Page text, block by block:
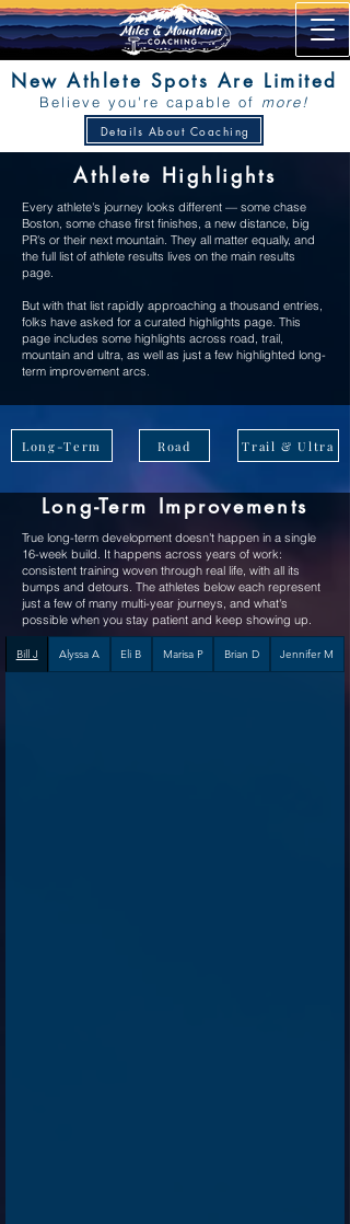
New Athlete Spots Are Limited
Believe you're capable of more!
Details About Coaching
Athlete Highlights
Every athlete's journey looks different — some chase
Boston, some chase first finishes, a new distance, big
PR's or their next mountain. They all matter equally, and
the full list of athlete results lives on the main results
page.
But with that list rapidly approaching a thousand entries,
folks have asked for a curated highlights page. This
page includes some highlights across road, trail,
mountain and ultra, as well as just a few highlighted long-
term improvement arcs.
Long-Term Road Trail & Ultra
Long-Term Improvements
True long-term development doesn't happen in a single
16-week build. It happens across years of work:
consistent training woven through real life, with all its
bumps and detours. The athletes below each represent
just a few of many multi-year journeys, and what's
possible when you stay patient and keep showing up.
Bill J Alyssa A Eli B Marisa P Brian D Jennifer M